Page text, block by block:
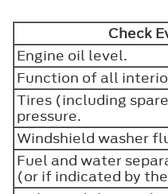
Check
Engine oil level.
Function of all
Tires (including
pressure.
Windshield washer
Fuel and water
(or if indicated by